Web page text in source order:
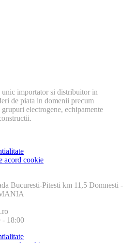
unic importator si distribuitor in
de piata in domenii precum
electrogene, echipamente
acord cookie
Bucuresti-Pitesti km 11,5 Domnesti -
- 18:00